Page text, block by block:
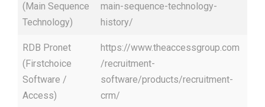
(Main Sequence
Technology)
main-sequence-technology-
history/
RDB Pronet
(Firstchoice
Software /
Access)
https://www.theaccessgroup.com
/recruitment-
software/products/recruitment-
crm/